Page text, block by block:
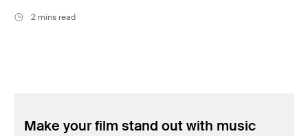
2 mins read
Make your film stand out with music